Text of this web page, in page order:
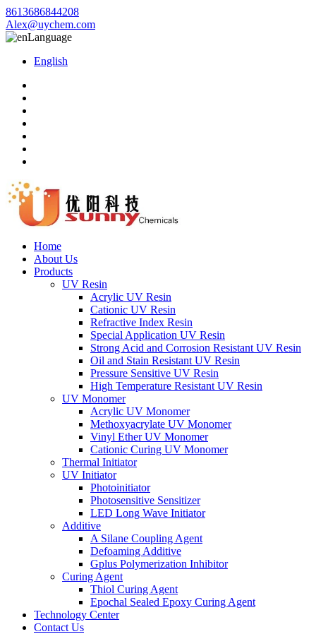
8613686844208
Alex@uychem.com
Language
English
Home
About Us
Products
UV Resin
Acrylic UV Resin
Cationic UV Resin
Refractive Index Resin
Special Application UV Resin
Strong Acid and Corrosion Resistant UV Resin
Oil and Stain Resistant UV Resin
Pressure Sensitive UV Resin
High Temperature Resistant UV Resin
UV Monomer
Acrylic UV Monomer
Methoxyacrylate UV Monomer
Vinyl Ether UV Monomer
Cationic Curing UV Monomer
Thermal Initiator
UV Initiator
Photoinitiator
Photosensitive Sensitizer
LED Long Wave Initiator
Additive
A Silane Coupling Agent
Defoaming Additive
Gplus Polymerization Inhibitor
Curing Agent
Thiol Curing Agent
Epochal Sealed Epoxy Curing Agent
Technology Center
Contact Us